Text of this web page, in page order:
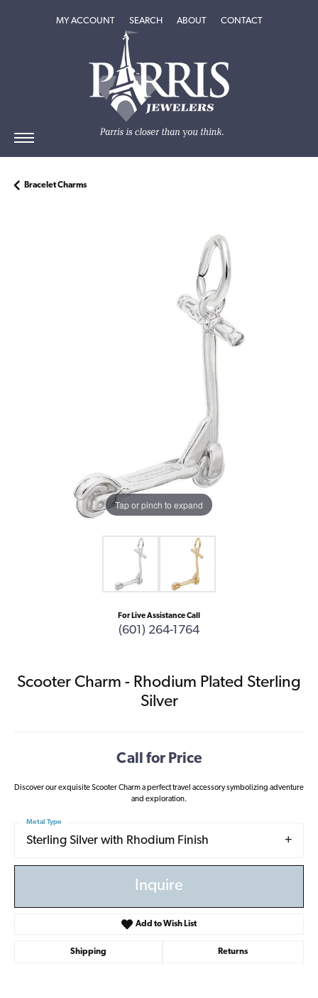
MY ACCOUNTTOGGLE MY ACCOUNT MENU
SEARCHTOGGLE SEARCH MENU
ABOUTTOGGLEABOUT
CONTACT
Bracelet Charms
Tap or pinch to expand
For Live Assistance Call
(601) 264-1764
Scooter Charm - Rhodium Plated Sterling
Silver
Call for Price
Discover our exquisite Scooter Charm a perfect travel accessory symbolizing adventure
and exploration.
Sterling Silver with Rhodium Finish
Metal Type
Inquire
Add to Wish List
Shipping Returns